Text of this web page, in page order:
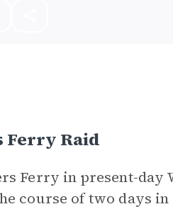
Ferry Raid
Ferry in present-day
course of two days in